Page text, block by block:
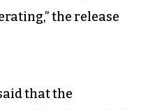
the release
that the